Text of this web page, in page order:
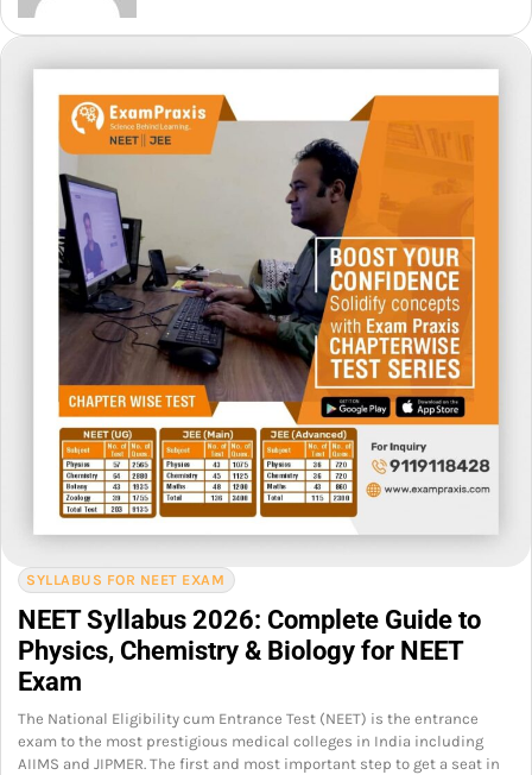
SYLLABUS FOR NEET EXAM
NEET Syllabus 2026: Complete Guide to
Physics, Chemistry & Biology for NEET
Exam
The National Eligibility cum Entrance Test (NEET) is the entrance
exam to the most prestigious medical colleges in India including
AIIMS and JIPMER. The first and most important step to get a seat in